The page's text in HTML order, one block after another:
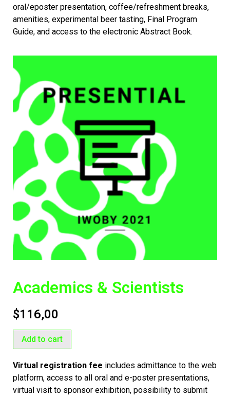
oral/eposter presentation, coffee/refreshment breaks,
amenities, experimental beer tasting, Final Program
Guide, and access to the electronic Abstract Book.
Academics & Scientists
$116,00
Add to cart
Virtual registration fee includes admittance to the web
platform, access to all oral and e-poster presentations,
virtual visit to sponsor exhibition, possibility to submit